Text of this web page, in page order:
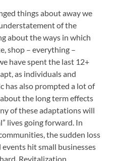
things about away we
of the
about the ways in which
shop – everything –
have spent the last 12+
as individuals and
has also prompted a lot of
the long term effects
of these adaptations will
lives going forward. In
the sudden loss
hit small businesses
Revitalization